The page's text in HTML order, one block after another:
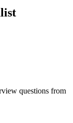
questions from